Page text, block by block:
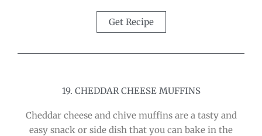
Get Recipe
19. CHEDDAR CHEESE MUFFINS
Cheddar cheese and chive muffins are a tasty and
easy snack or side dish that you can bake in the